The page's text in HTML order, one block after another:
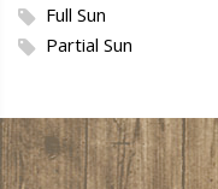
Full Sun
Partial Sun